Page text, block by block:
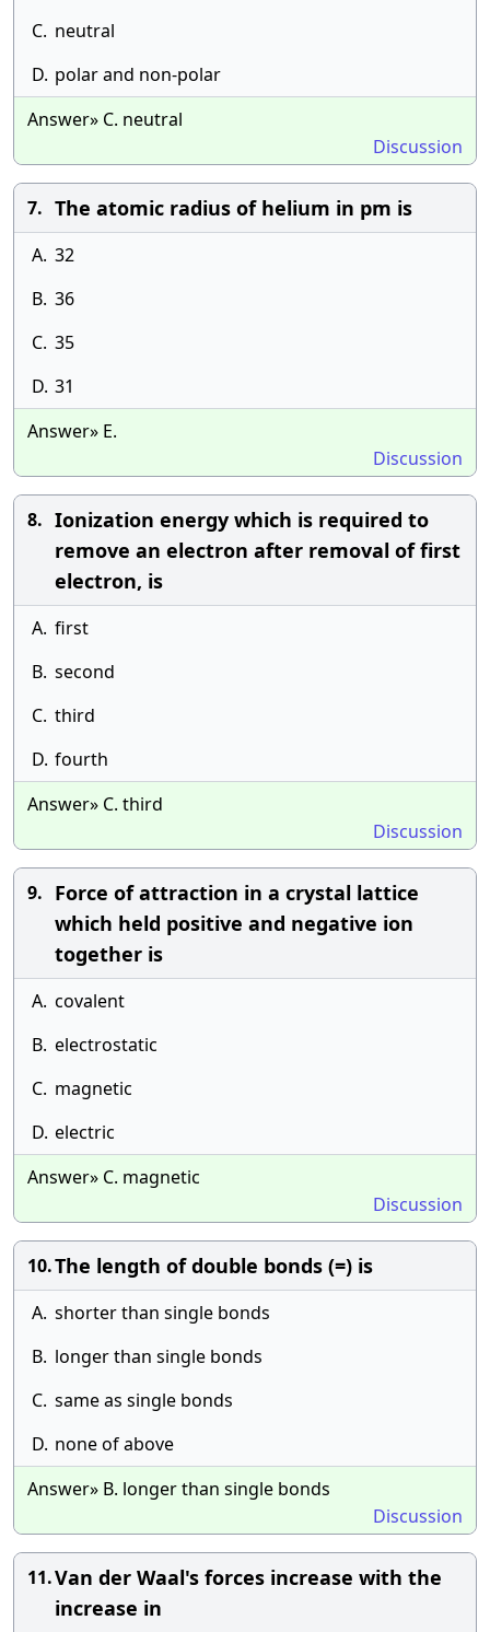
C. neutral
D. polar and non-polar
Answer» C. neutral
Discussion
7. The atomic radius of helium in pm is
A. 32
B. 36
C. 35
D. 31
Answer» E.
Discussion
8. Ionization energy which is required to
remove an electron after removal of first
electron, is
A. first
B. second
C. third
D. fourth
Answer» C. third
Discussion
9. Force of attraction in a crystal lattice
which held positive and negative ion
together is
A. covalent
B. electrostatic
C. magnetic
D. electric
Answer» C. magnetic
Discussion
10.The length of double bonds (=) is
A. shorter than single bonds
B. longer than single bonds
C. same as single bonds
D. none of above
Answer» B. longer than single bonds
Discussion
11.Van der Waal's forces increase with the
increase in